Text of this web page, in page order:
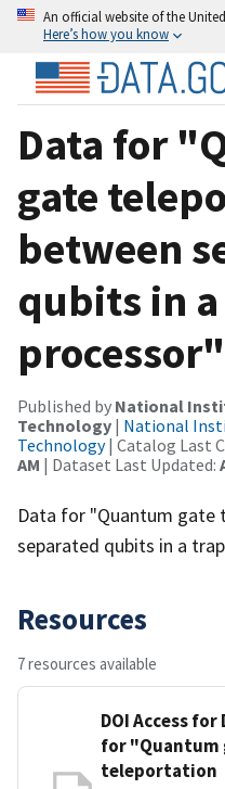
An official website of the
Here’s how you know
Data for
gate
between
qubits in
processor"
Published by National
Technology | National
Technology| Catalog Last
AM | Dataset Last Updated:
Data for "Quantum
separated qubits in a
Resources
7 resources available
DOI Access for
for "Quantum
teleportation